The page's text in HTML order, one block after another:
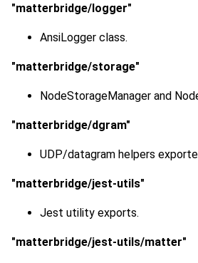
"matterbridge/logger"
AnsiLogger class.
"matterbridge/storage"
NodeStorageManager and
"matterbridge/dgram"
UDP/datagram helpers
"matterbridge/jest-utils"
Jest utility exports.
"matterbridge/jest-utils/matter"